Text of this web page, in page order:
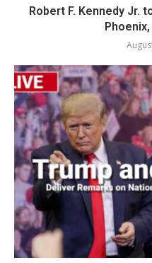
Robert F. Kennedy Jr.